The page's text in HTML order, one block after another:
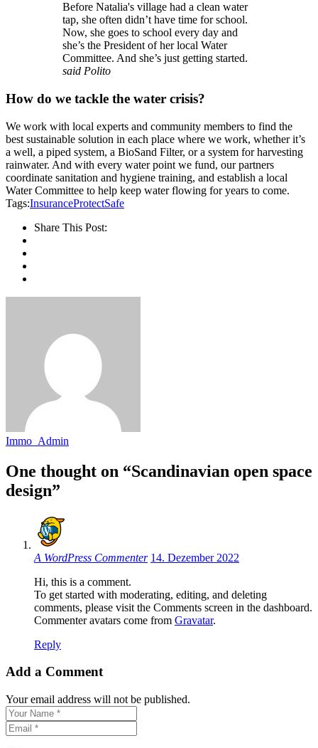
Before Natalia's village had a clean water
tap, she often didn’t have time for school.
Now, she goes to school every day and
she’s the President of her local Water
Committee. And she’s just getting started.
said Polito
How do we tackle the water crisis?
We work with local experts and community members to find the
best sustainable solution in each place where we work, whether it’s
a well, a piped system, a BioSand Filter, or a system for harvesting
rainwater. And with every water point we fund, our partners
coordinate sanitation and hygiene training, and establish a local
Water Committee to help keep water flowing for years to come.
Tags:InsuranceProtectSafe
Share This Post:
Immo_Admin
One thought on “Scandinavian open space
design”
A WordPress Commenter 14. Dezember 2022
Hi, this is a comment.
To get started with moderating, editing, and deleting
comments, please visit the Comments screen in the dashboard.
Commenter avatars come from Gravatar.
Reply
Add a Comment
Your email address will not be published.